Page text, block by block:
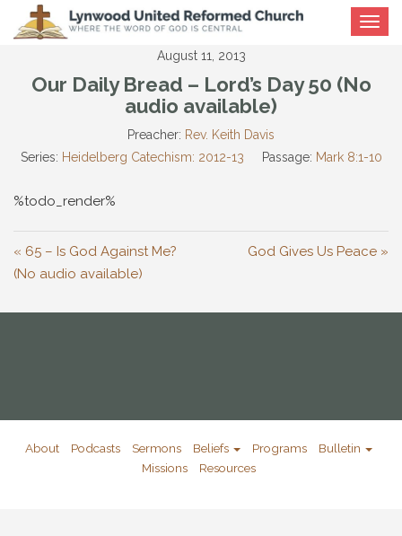
Toggle
August 11, 2013
Our Daily Bread – Lord’s Day 50 (No
audio available)
Preacher: Rev. Keith Davis
Series: Heidelberg Catechism: 2012-13 Passage: Mark 8:1-10
%todo_render%
« 65 – Is God Against Me?
(No audio available)
God Gives Us Peace »
About Podcasts Sermons Beliefs Programs
Bulletin
Missions
Resources